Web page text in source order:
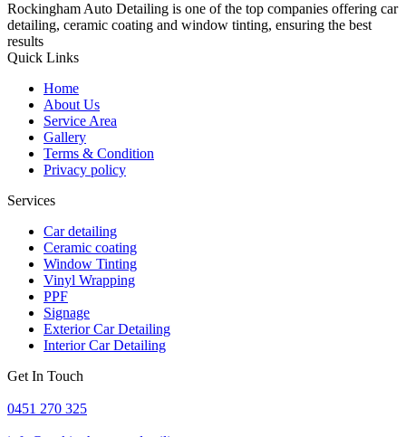
Rockingham Auto Detailing is one of the top companies offering car
detailing, ceramic coating and window tinting, ensuring the best
results
Quick Links
Home
About Us
Service Area
Gallery
Terms & Condition
Privacy policy
Services
Car detailing
Ceramic coating
Window Tinting
Vinyl Wrapping
PPF
Signage
Exterior Car Detailing
Interior Car Detailing
Get In Touch
0451 270 325